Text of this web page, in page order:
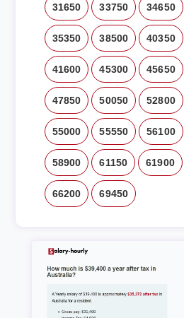
31650 33750 34650
35350 38500 40350
41600 45300 45650
47850 50050 52800
55000 55550 56100
58900 61150 61900
66200 69450